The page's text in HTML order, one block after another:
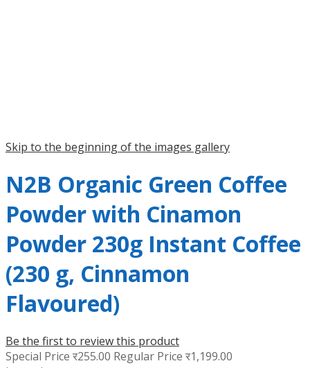
Skip to the beginning of the images gallery
N2B Organic Green Coffee
Powder with Cinamon
Powder 230g Instant Coffee
(230 g, Cinnamon
Flavoured)
Be the first to review this product
Special Price र255.00 Regular Price र1,199.00